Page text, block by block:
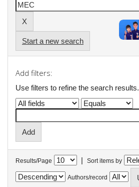
Start a new search
Add filters:
Use filters to refine the search results.
Results/Page | Sort items by
Authors/record